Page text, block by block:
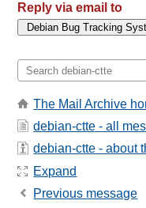
Reply via email to
The Mail Archive
debian-ctte - all
debian-ctte - about
Expand
Previous message